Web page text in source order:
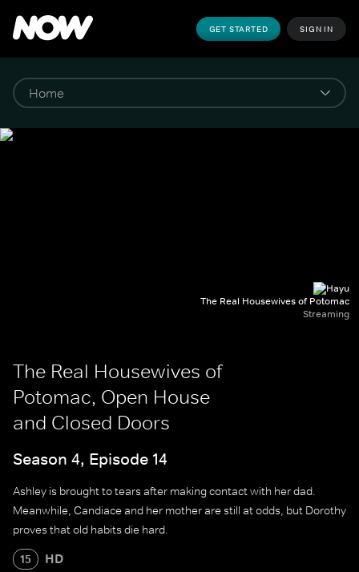
GET STARTED SIGN IN
The Real Housewives of Potomac
Streaming
The Real Housewives of
Potomac, Open House
and Closed Doors
Season 4, Episode 14
Ashley is brought to tears after making contact with her dad.
Meanwhile, Candiace and her mother are still at odds, but Dorothy
proves that old habits die hard.
15 HD